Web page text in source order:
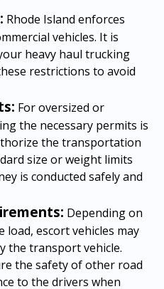
Rhode Island enforces
vehicles. It is
heavy haul trucking
restrictions to avoid
For oversized or
the necessary permits is
the transportation
size or weight limits
is conducted safely and
Depending on
escort vehicles may
the transport vehicle.
the safety of other road
to the drivers when